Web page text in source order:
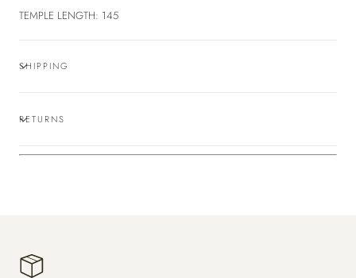
TEMPLE LENGTH: 145
SHIPPING
RETURNS